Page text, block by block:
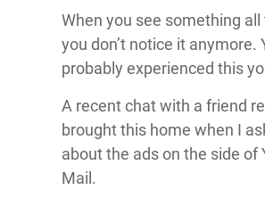
When you see something
you don’t notice it anymore.
probably experienced this
A recent chat with a friend
brought this home when I
about the ads on the side of
Mail.